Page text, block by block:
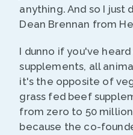
anything. And so I just
Dean Brennan from
I dunno if you've
supplements, all
it's the opposite of
grass fed beef
from zero to 50
because the co-